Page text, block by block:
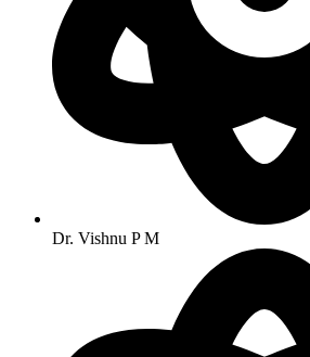
Dr. Vishnu P M